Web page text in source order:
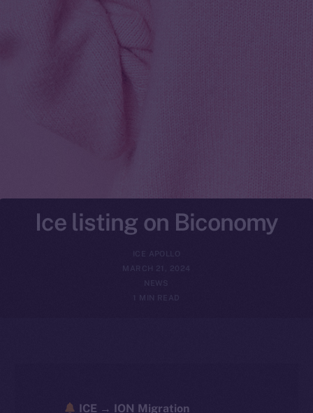
Ice listing on Biconomy
ICE APOLLO
MARCH 21, 2024
NEWS
1 MIN READ
ICE → ION Migration